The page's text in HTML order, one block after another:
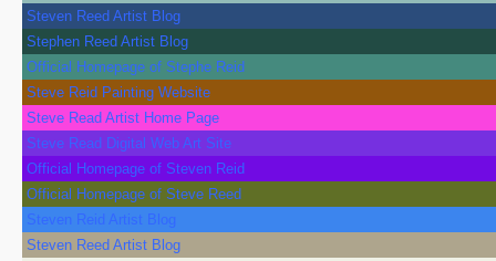
Steven Reed Artist Blog
Stephen Reed Artist Blog
Official Homepage of Stephe Reid
Steve Reid Painting Website
Steve Read Artist Home Page
Steve Read Digital Web Art Site
Official Homepage of Steven Reid
Official Homepage of Steve Reed
Steven Reid Artist Blog
Steven Reed Artist Blog